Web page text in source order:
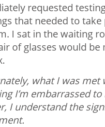
requested
that needed to take
I sat in the waiting
of glasses would be
what I was met
I’m embarrassed to
I understand the